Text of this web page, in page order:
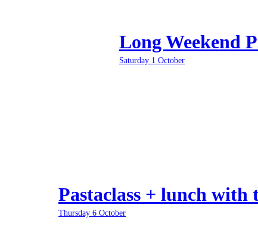
Long Weekend
Saturday 1 October
Pastaclass + lunch
Thursday 6 October